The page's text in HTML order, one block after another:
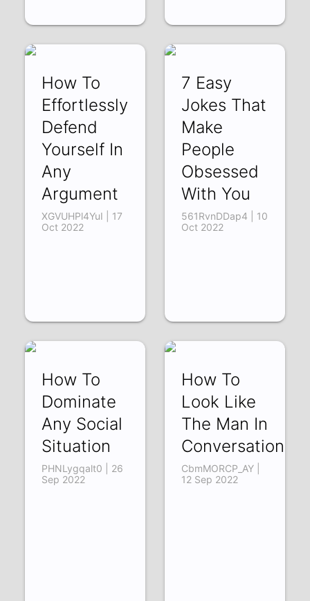
How To
Effortlessly
Defend
Yourself In
Any
Argument
XGVUHPl4YuI | 17
Oct 2022
7 Easy
Jokes That
Make
People
Obsessed
With You
561RvnDDap4 | 10
Oct 2022
How To
Dominate
Any Social
Situation
PHNLygqalt0 | 26
Sep 2022
How To
Look Like
The Man In
Conversation
CbmMORCP_AY |
12 Sep 2022